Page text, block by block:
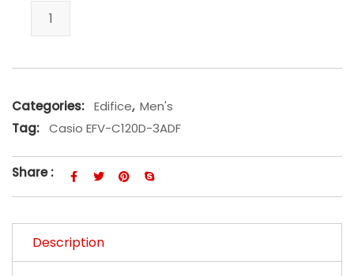
Categories: Edifice, Men's
Tag: Casio EFV-C120D-3ADF
Share :
Description